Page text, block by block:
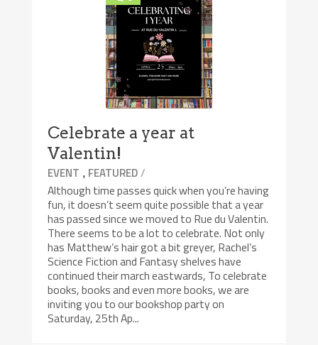
Celebrate a year at
Valentin!
EVENT , FEATURED/
Although time passes quick when you’re having
fun, it doesn’t seem quite possible that a year
has passed since we moved to Rue du Valentin.
There seems to be a lot to celebrate. Not only
has Matthew’s hair got a bit greyer, Rachel’s
Science Fiction and Fantasy shelves have
continued their march eastwards, To celebrate
books, books and even more books, we are
inviting you to our bookshop party on
Saturday, 25th Ap...